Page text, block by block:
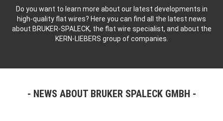
Do you want to learn more about our latest developments in
high-quality flat wires? Here you can find all the latest news
about BRUKER-SPALECK, the flat wire specialist, and about the
KERN-LIEBERS group of companies.
NEWS ABOUT BRUKER SPALECK GMBH